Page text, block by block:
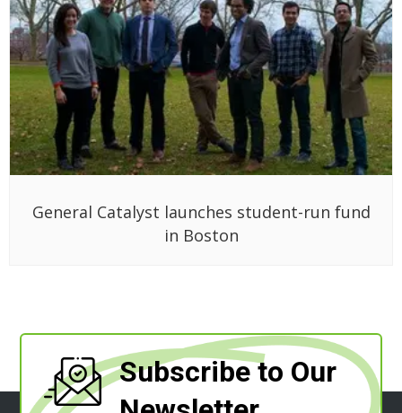
General Catalyst launches student-run fund
in Boston
Subscribe to Our